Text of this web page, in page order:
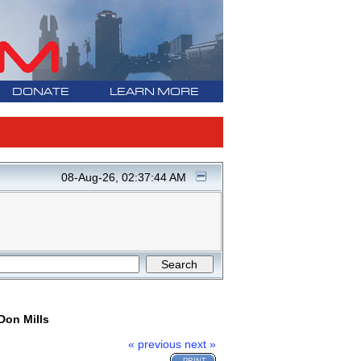
DONATE LEARN MORE
08-Aug-26, 02:37:44 AM
Mills
« previous next »